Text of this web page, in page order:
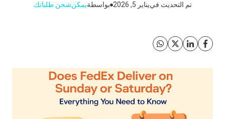
تم التحديث فييناير 5, 2026 بواسطةيمكنشحن طلباتك